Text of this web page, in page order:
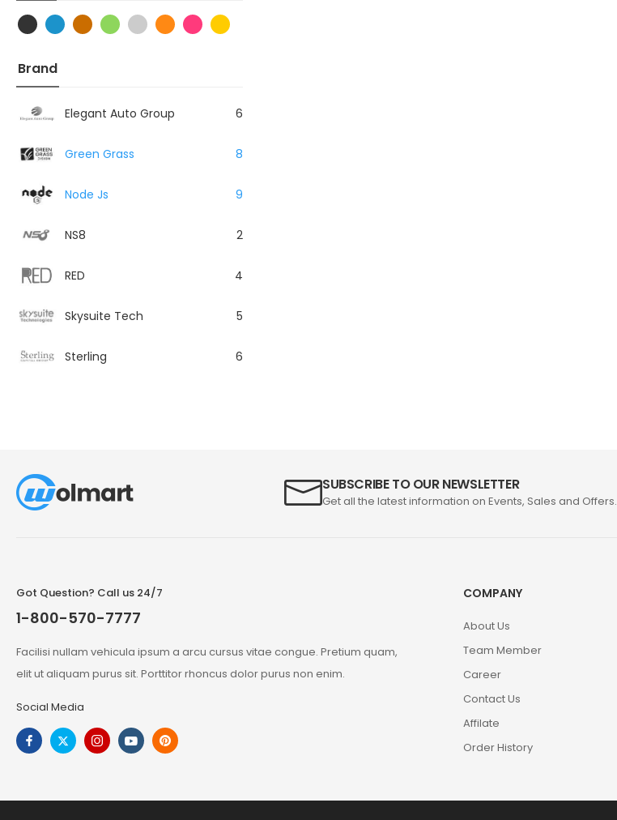
Brand
Elegant Auto Group 6
Green Grass 8
Node Js 9
NS8 2
RED 4
Skysuite Tech 5
Sterling 6
SUBSCRIBE TO OUR NEWSLETTER
Get all the latest information on Events, Sales and Offers.
Got Question? Call us 24/7
1-800-570-7777
Facilisi nullam vehicula ipsum a arcu cursus vitae congue. Pretium quam,
elit ut aliquam purus sit. Porttitor rhoncus dolor purus non enim.
Social Media
COMPANY
About Us
Team Member
Career
Contact Us
Affilate
Order History